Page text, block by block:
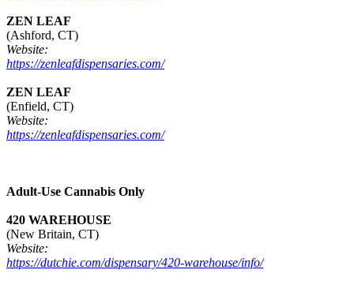
ZEN LEAF
(Ashford, CT)
Website:
https://zenleafdispensaries.com/
ZEN LEAF
(Enfield, CT)
Website:
https://zenleafdispensaries.com/
Adult-Use Cannabis Only
420 WAREHOUSE
(New Britain, CT)
Website:
https://dutchie.com/dispensary/420-warehouse/info/